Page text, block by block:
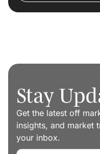
Stay
Get the latest off
insights, and market
your inbox.